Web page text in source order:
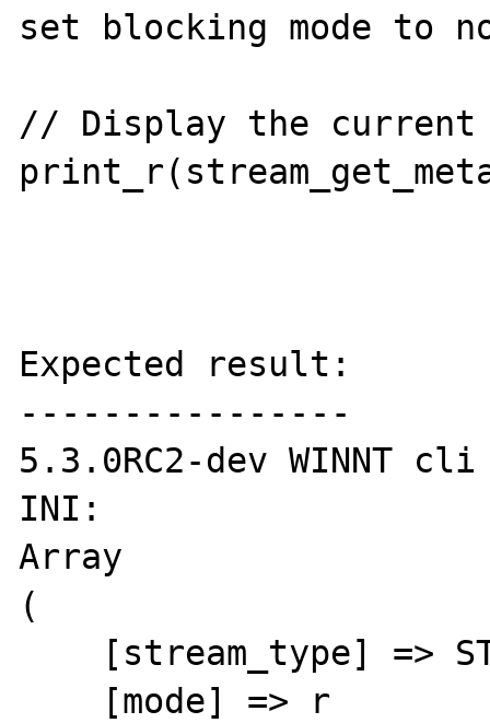
set blocking mode to
// Display the current
Expected result:
----------------
5.3.0RC2-dev WINNT cli
INI:
Array
(